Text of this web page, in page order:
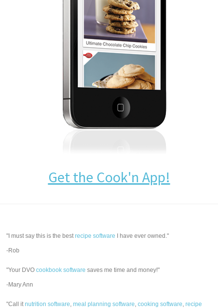
Get the Cook'n App!
"I must say this is the bestrecipe software I have ever owned."
-Rob
"Your DVOcookbook software saves me time and money!"
-Mary Ann
"Call itnutrition software,meal planning software,cooking software,recipe